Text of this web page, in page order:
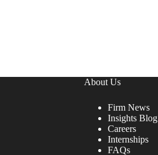
About Us
Firm News
Insights Blog
Careers
Internships
FAQs